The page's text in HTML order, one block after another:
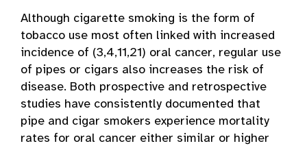
Although cigarette smoking is the form of
tobacco use most often linked with increased
incidence of (3,4,11,21) oral cancer, regular use
of pipes or cigars also increases the risk of
disease. Both prospective and retrospective
studies have consistently documented that
pipe and cigar smokers experience mortality
rates for oral cancer either similar or higher